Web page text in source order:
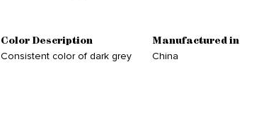
Color Description
Consistent color of dark grey
Manufactured in
China